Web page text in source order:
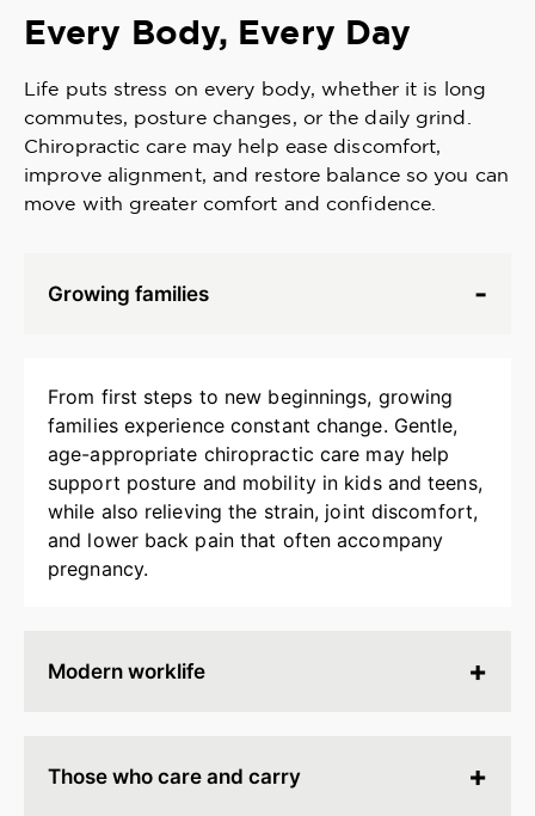
Every Body, Every Day
Life puts stress on every body, whether it is long
commutes, posture changes, or the daily grind.
Chiropractic care may help ease discomfort,
improve alignment, and restore balance so you can
move with greater comfort and confidence.
Growing families
From first steps to new beginnings, growing
families experience constant change. Gentle,
age-appropriate chiropractic care may help
support posture and mobility in kids and teens,
while also relieving the strain, joint discomfort,
and lower back pain that often accompany
pregnancy.
Modern worklife
tense. Chiropractic adjustments may help
Those who care and carry